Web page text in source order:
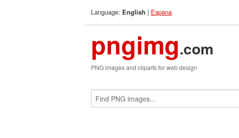
Language: English | Espana
pngimg.com
PNG images and cliparts for web design